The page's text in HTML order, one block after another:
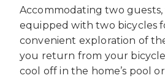
Accommodating two
equipped with two bicycles
convenient exploration of
you return from your
cool off in the home’s pool